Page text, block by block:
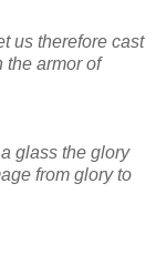
us therefore cast
the armor of
glass the glory
from glory to